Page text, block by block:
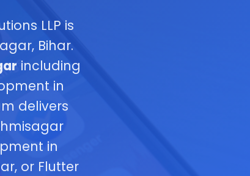
LLP is
Bihar.
including
in
delivers
in
or Flutter